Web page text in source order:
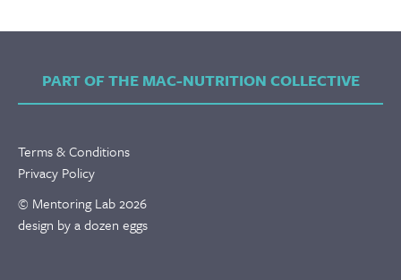
PART OF THE MAC-NUTRITION COLLECTIVE
Terms & Conditions
Privacy Policy
© Mentoring Lab 2026
design by a dozen eggs